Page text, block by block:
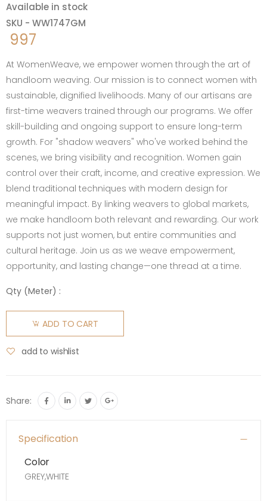
Available in stock
SKU - WW1747GM
997
At WomenWeave, we empower women through the art of
handloom weaving. Our mission is to connect women with
sustainable, dignified livelihoods. Many of our artisans are
first-time weavers trained through our programs. We offer
skill-building and ongoing support to ensure long-term
growth. For "shadow weavers" who've worked behind the
scenes, we bring visibility and recognition. Women gain
control over their craft, income, and creative expression. We
blend traditional techniques with modern design for
meaningful impact. By linking weavers to global markets,
we make handloom both relevant and rewarding. Our work
supports not just women, but entire communities and
cultural heritage. Join us as we weave empowerment,
opportunity, and lasting change—one thread at a time.
Qty (Meter) :
ADD TO CART
add to wishlist
Share:
Specification
Color
GREY,WHITE